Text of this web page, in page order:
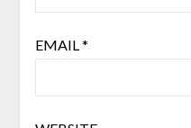
EMAIL *